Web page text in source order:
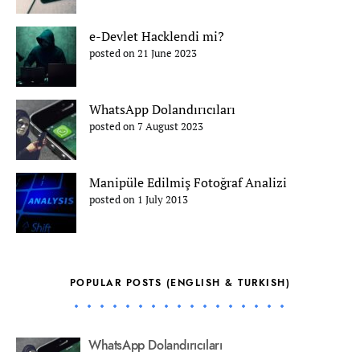
e-Devlet Hacklendi mi?
posted on 21 June 2023
WhatsApp Dolandırıcıları
posted on 7 August 2023
Manipüle Edilmiş Fotoğraf Analizi
posted on 1 July 2013
POPULAR POSTS (ENGLISH & TURKISH)
WhatsApp Dolandırıcıları